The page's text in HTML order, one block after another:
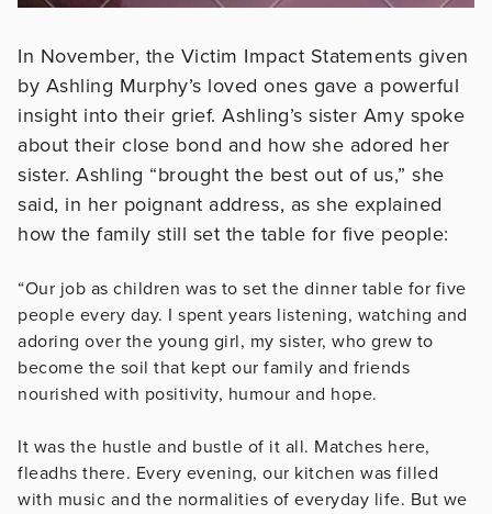
In November, the Victim Impact Statements given
by Ashling Murphy’s loved ones gave a powerful
insight into their grief. Ashling’s sister Amy spoke
about their close bond and how she adored her
sister. Ashling “brought the best out of us,” she
said, in her poignant address, as she explained
how the family still set the table for five people:
“Our job as children was to set the dinner table for five
people every day. I spent years listening, watching and
adoring over the young girl, my sister, who grew to
become the soil that kept our family and friends
nourished with positivity, humour and hope.
It was the hustle and bustle of it all. Matches here,
fleadhs there. Every evening, our kitchen was filled
with music and the normalities of everyday life. But we